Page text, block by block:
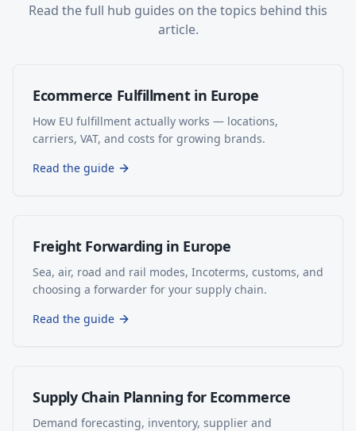
Read the full hub guides on the topics behind this
article.
Ecommerce Fulfillment in Europe
How EU fulfillment actually works — locations,
carriers, VAT, and costs for growing brands.
Read the guide
Freight Forwarding in Europe
Sea, air, road and rail modes, Incoterms, customs, and
choosing a forwarder for your supply chain.
Read the guide
Supply Chain Planning for Ecommerce
Demand forecasting, inventory, supplier and